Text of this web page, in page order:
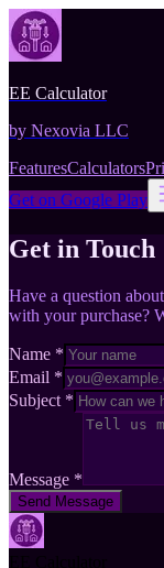
EE Calculator
by Nexovia LLC
FeaturesCalculators
Get on Google Play
Get in Touch
Have a question
with your purchase?
Name *
Email *
Subject *
Message *
Send Message